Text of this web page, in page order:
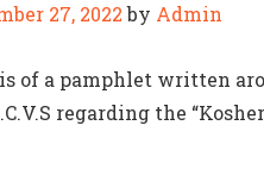
27, 2022 by Admin
of a pamphlet written
regarding the